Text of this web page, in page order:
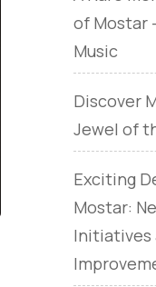
of Mostar
Music
Discover
Jewel of
Exciting
Mostar:
Initiatives